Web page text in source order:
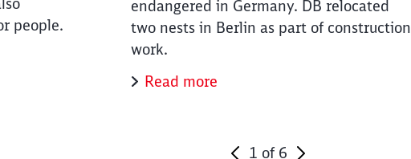
people.
endangered in Germany. DB relocated
two nests in Berlin as part of construction
work.
Read more
1 of 6